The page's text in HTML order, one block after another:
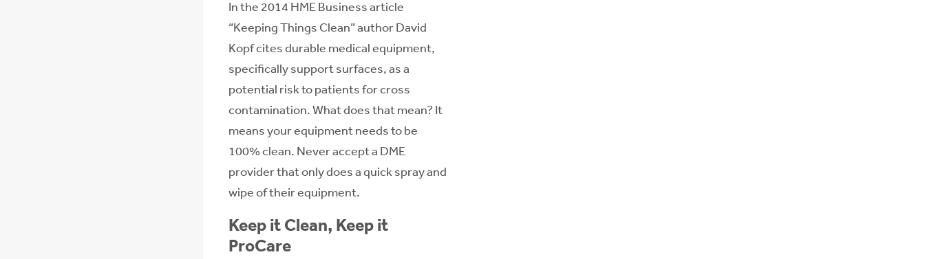
In the 2014 HME Business article
“Keeping Things Clean” author David
Kopf cites durable medical equipment,
specifically support surfaces, as a
potential risk to patients for cross
contamination.What does that mean? It
means your equipment needs to be
100% clean. Never accept a DME
provider that only does a quick spray and
wipe of their equipment.
Keep it Clean, Keep it
ProCare